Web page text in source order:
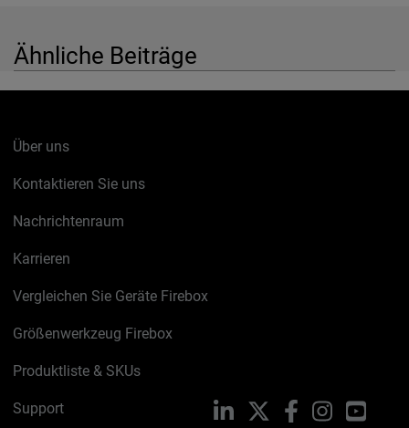
Ähnliche Beiträge
Über uns
Kontaktieren Sie uns
Nachrichtenraum
Karrieren
Vergleichen Sie Geräte Firebox
Größenwerkzeug Firebox
Produktliste & SKUs
Support LinkedIn FacebookInstagram